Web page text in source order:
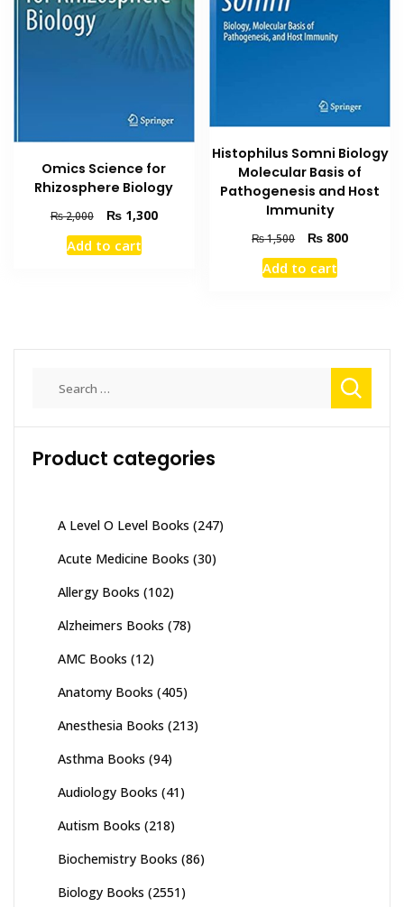
Omics Science for
Rhizosphere Biology
₨2,000
Original
price
was:
₨1,300Current
Add to cart
Histophilus Somni Biology
Molecular Basis of
Pathogenesis and Host
Immunity
₨1,500
Original
price
was:
₨ 800Current
Add to cart
Product categories
A Level O Level Books (247)
Acute Medicine Books (30)
Allergy Books (102)
Alzheimers Books (78)
AMC Books (12)
Anatomy Books (405)
Anesthesia Books (213)
Asthma Books (94)
Audiology Books (41)
Autism Books (218)
Biochemistry Books (86)
Biology Books (2551)